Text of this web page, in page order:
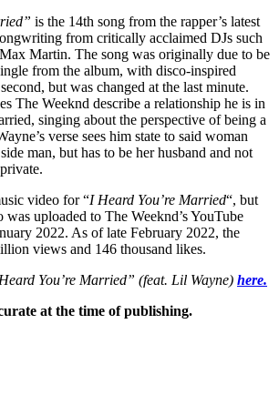
is the 14th song from the rapper’s latest
from critically acclaimed DJs such
Martin. The song was originally due to be
from the album, with disco-inspired
but was changed at the last minute.
The Weeknd describe a relationship he is in
singing about the perspective of being a
verse sees him state to said woman
man, but has to be her husband and not
video for “I Heard You’re Married“, but
uploaded to The Weeknd’s YouTube
2022. As of late February 2022, the
views and 146 thousand likes.
You’re Married” (feat. Lil Wayne) here.
at the time of publishing.